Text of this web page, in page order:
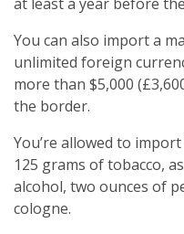
at least a year before
You can also import a
unlimited foreign
more than $5,000
the border.
You’re allowed to
125 grams of tobacco,
alcohol, two ounces of
cologne.